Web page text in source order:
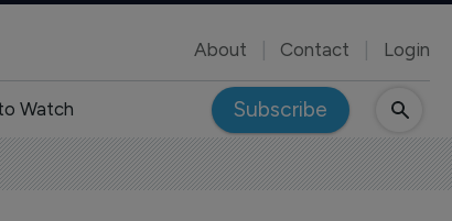
About Contact Login
Watch Subscribe